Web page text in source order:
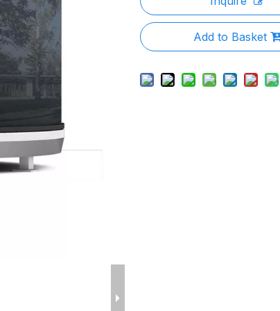
Add to Basket